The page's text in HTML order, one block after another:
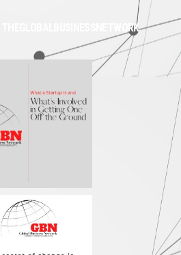
THEGLOBALBUSINESSNETWORK